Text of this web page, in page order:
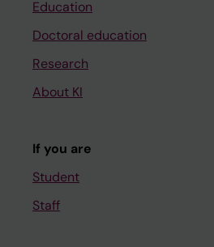
Education
Doctoral education
Research
About KI
If you are
Student
Staff